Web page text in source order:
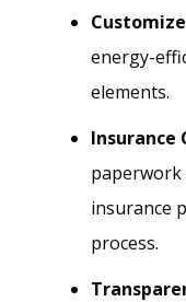
energy-
elements.
Insurance
paperwork
insurance
process.